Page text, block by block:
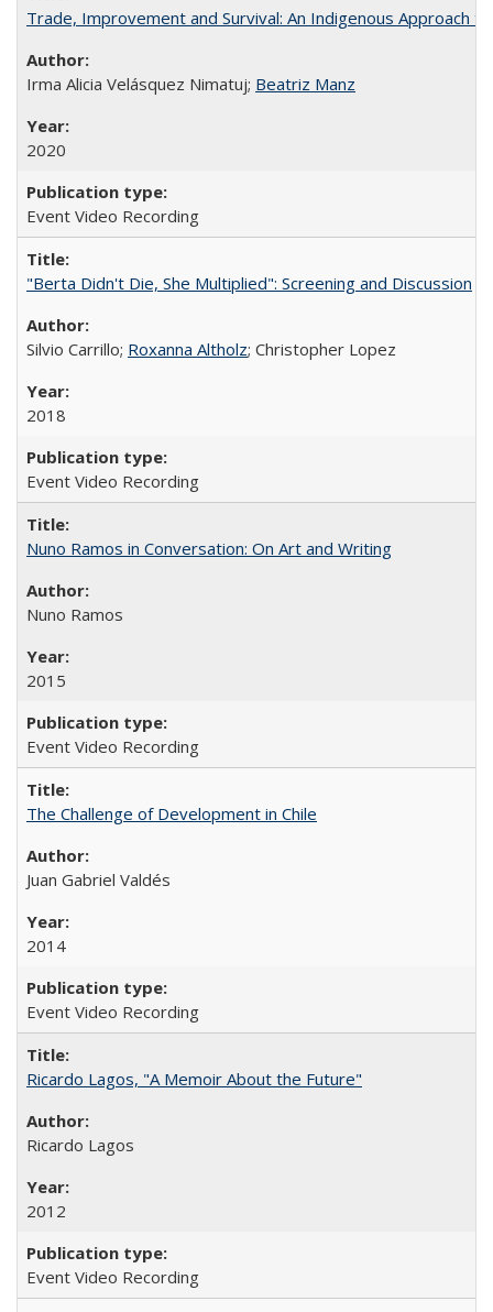
Trade, Improvement and Survival: An Indigenous Approach
Irma Alicia Velásquez Nimatuj; Beatriz Manz
2020
Event Video Recording
"Berta Didn't Die, She Multiplied": Screening and Discussion
Silvio Carrillo; Roxanna Altholz; Christopher Lopez
2018
Event Video Recording
Nuno Ramos in Conversation: On Art and Writing
Nuno Ramos
2015
Event Video Recording
The Challenge of Development in Chile
Juan Gabriel Valdés
2014
Event Video Recording
Ricardo Lagos, "A Memoir About the Future"
Ricardo Lagos
2012
Event Video Recording